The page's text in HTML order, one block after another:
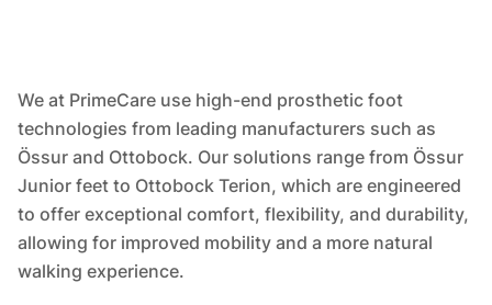
We at PrimeCare use high-end prosthetic foot
technologies from leading manufacturers such as
Össur and Ottobock. Our solutions range from Össur
Junior feet to Ottobock Terion, which are engineered
to offer exceptional comfort, flexibility, and durability,
allowing for improved mobility and a more natural
walking experience.